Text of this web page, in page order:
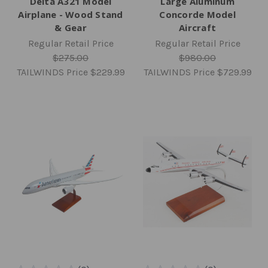
Airplane - Wood Stand
& Gear
Regular Retail Price
$275.00
TAILWINDS Price $229.99
Concorde Model
Aircraft
Regular Retail Price
$980.00
TAILWINDS Price $729.99